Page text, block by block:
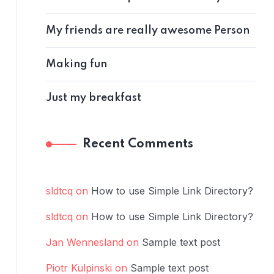
My friends are really awesome Person
Making fun
Just my breakfast
Recent Comments
sldtcq on How to use Simple Link Directory?
sldtcq on How to use Simple Link Directory?
Jan Wennesland on Sample text post
Piotr Kulpinski on Sample text post